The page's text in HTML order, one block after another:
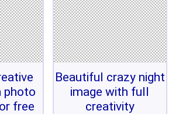
photo
free
Beautiful crazy night
image with full
creativity